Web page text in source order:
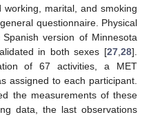
marital, and smoking
questionnaire. Physical
version of Minnesota
in both sexes [27 28].
of 67 activities, a MET
assigned to each participant.
the measurements of these
data, the last observations